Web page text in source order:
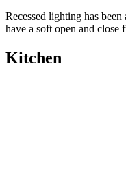
Recessed lighting has
have a soft open and close
Kitchen